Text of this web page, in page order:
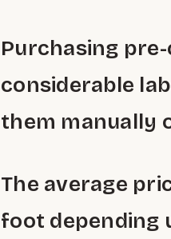
Purchasing
considerable
them manually
The average
foot depending